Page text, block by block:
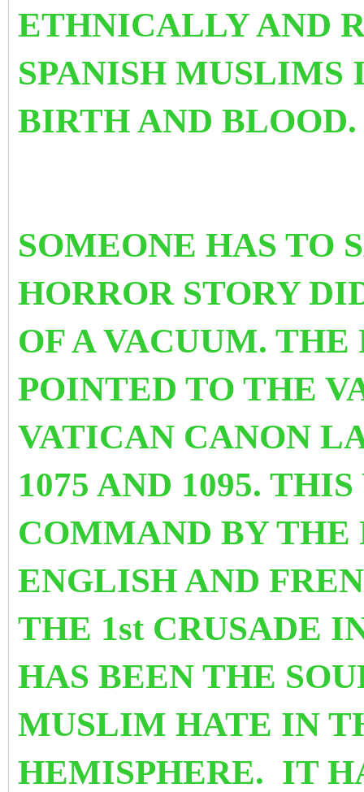
ETHNICALLY AND
SPANISH
BIRTH AND BLOOD.
SOMEONE HAS TO
HORROR STORY
OF A VACUUM.
POINTED TO THE
VATICAN CANON
1075 AND 1095.
COMMAND BY THE
ENGLISH AND
THE 1st CRUSADE
HAS BEEN THE
MUSLIM HATE IN
HEMISPHERE. IT